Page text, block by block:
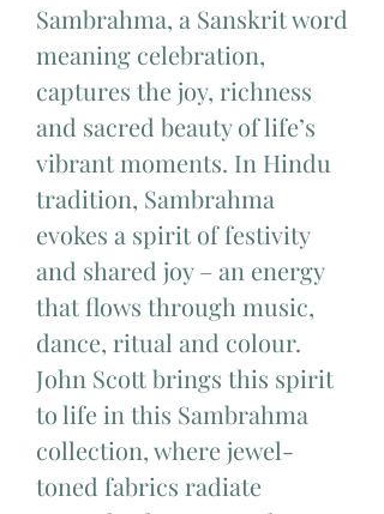
Sambrahma, a Sanskrit word
meaning celebration,
captures the joy, richness
and sacred beauty of life’s
vibrant moments. In Hindu
tradition, Sambrahma
evokes a spirit of festivity
and shared joy – an energy
that flows through music,
dance, ritual and colour.
John Scott brings this spirit
to life in this Sambrahma
collection, where jewel-
toned fabrics radiate